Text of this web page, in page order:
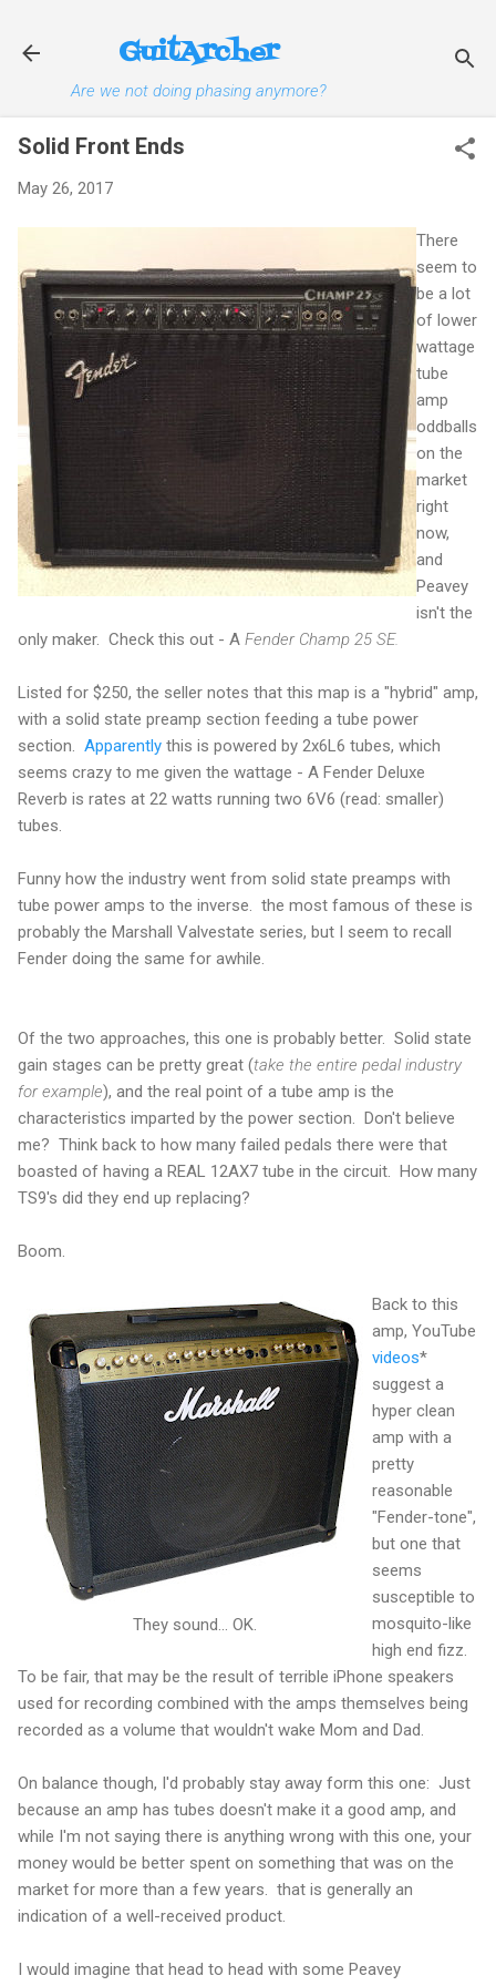
GuitArcher
Are we not doing phasing anymore?
Solid Front Ends
May 26, 2017
There
seem to
be a lot
of lower
wattage
tube
amp
oddballs
on the
market
right
now,
and
Peavey
isn't the
only maker. Check this out - A Fender Champ 25 SE.
Listed for $250, the seller notes that this map is a "hybrid" amp,
with a solid state preamp section feeding a tube power
section. Apparently this is powered by 2x6L6 tubes, which
seems crazy to me given the wattage - A Fender Deluxe
Reverb is rates at 22 watts running two 6V6 (read: smaller)
tubes.
Funny how the industry went from solid state preamps with
tube power amps to the inverse. the most famous of these is
probably the Marshall Valvestate series, but I seem to recall
Fender doing the same for awhile.
Of the two approaches, this one is probably better. Solid state
gain stages can be pretty great (take the entire pedal industry
for example), and the real point of a tube amp is the
characteristics imparted by the power section. Don't believe
me? Think back to how many failed pedals there were that
boasted of having a REAL 12AX7 tube in the circuit. How many
TS9's did they end up replacing?
Boom.
They sound... OK.
Back to this
amp, YouTube
videos*
suggest a
hyper clean
amp with a
pretty
reasonable
"Fender-tone",
but one that
seems
susceptible to
mosquito-like
high end fizz.
To be fair, that may be the result of terrible iPhone speakers
used for recording combined with the amps themselves being
recorded as a volume that wouldn't wake Mom and Dad.
On balance though, I'd probably stay away form this one: Just
because an amp has tubes doesn't make it a good amp, and
while I'm not saying there is anything wrong with this one, your
money would be better spent on something that was on the
market for more than a few years. that is generally an
indication of a well-received product.
I would imagine that head to head with some Peavey